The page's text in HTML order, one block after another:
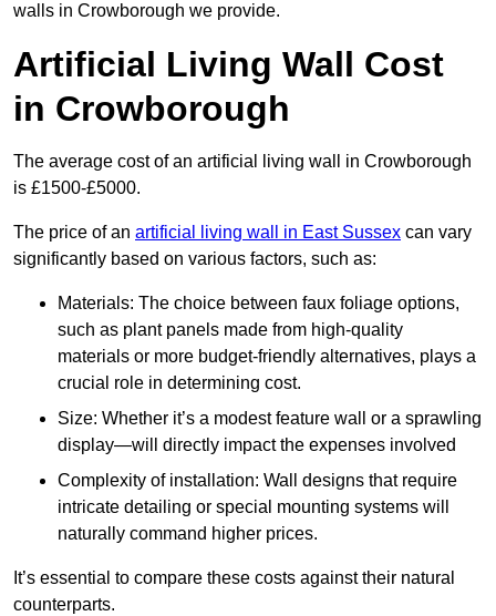
walls in Crowborough we provide.
Artificial Living Wall Cost
in Crowborough
The average cost of an artificial living wall in Crowborough
is £1500-£5000.
The price of an artificial living wall in East Sussex can vary
significantly based on various factors, such as:
Materials: The choice between faux foliage options,
such as plant panels made from high-quality
materials or more budget-friendly alternatives, plays a
crucial role in determining cost.
Size: Whether it’s a modest feature wall or a sprawling
display—will directly impact the expenses involved
Complexity of installation: Wall designs that require
intricate detailing or special mounting systems will
naturally command higher prices.
It’s essential to compare these costs against their natural
counterparts.